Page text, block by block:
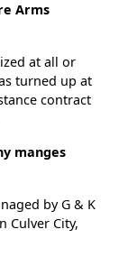
Arms
at all or
turned up at
contract
manges
by G & K
Culver City,